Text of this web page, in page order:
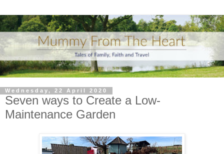
Wednesday, 22 April 2020
Seven ways to Create a Low-
Maintenance Garden